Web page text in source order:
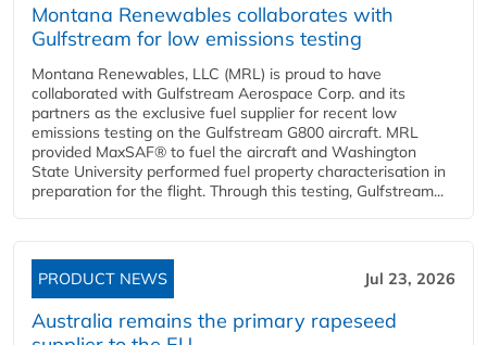
Montana Renewables collaborates with
Gulfstream for low emissions testing
Montana Renewables, LLC (MRL) is proud to have
collaborated with Gulfstream Aerospace Corp. and its
partners as the exclusive fuel supplier for recent low
emissions testing on the Gulfstream G800 aircraft. MRL
provided MaxSAF® to fuel the aircraft and Washington
State University performed fuel property characterisation in
preparation for the flight. Through this testing, Gulfstream...
PRODUCT NEWS Jul 23, 2026
Australia remains the primary rapeseed